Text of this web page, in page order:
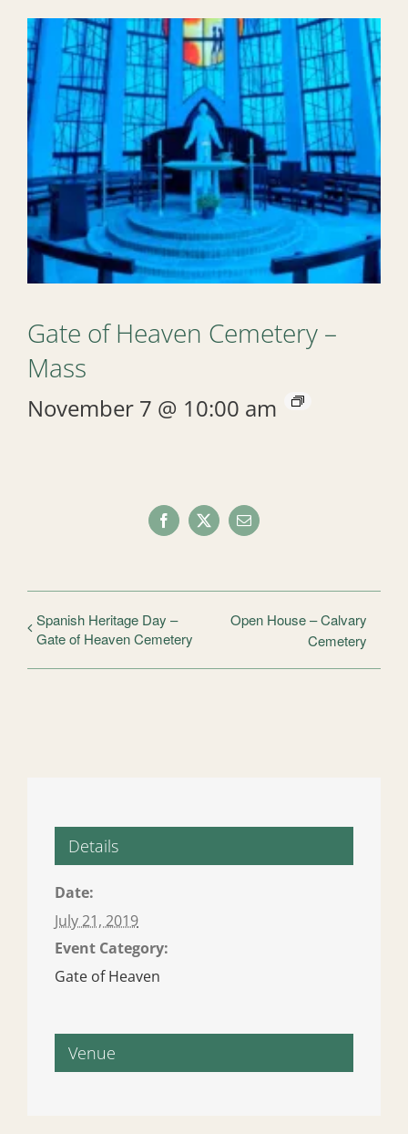
Gate of Heaven Cemetery –
Mass
November 7 @ 10:00 am
Facebook
X Email
Spanish Heritage Day –
Gate of Heaven Cemetery
Open House – Calvary
Cemetery
Details
Date:
July 21, 2019
Event Category:
Gate of Heaven
Venue